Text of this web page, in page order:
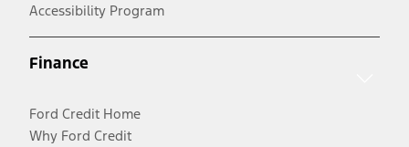
Accessibility Program
Finance
Ford Credit Home
Why Ford Credit